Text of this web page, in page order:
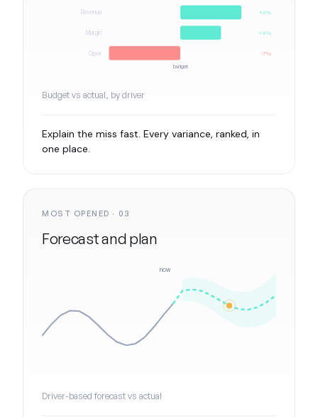
budget
Revenue +6%
Margin +4%
Opex -7%
Budget vs actual, by driver
Explain the miss fast. Every variance, ranked, in
one place.
MOST OPENED · 03
Forecast and plan
now
Driver-based forecast vs actual